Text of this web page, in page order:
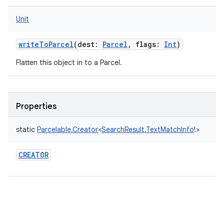
Unit
writeToParcel(dest: Parcel , flags: Int)
Flatten this object in to a Parcel.
Properties
static Parcelable.Creator<SearchResult.TextMatchInfo!>
CREATOR